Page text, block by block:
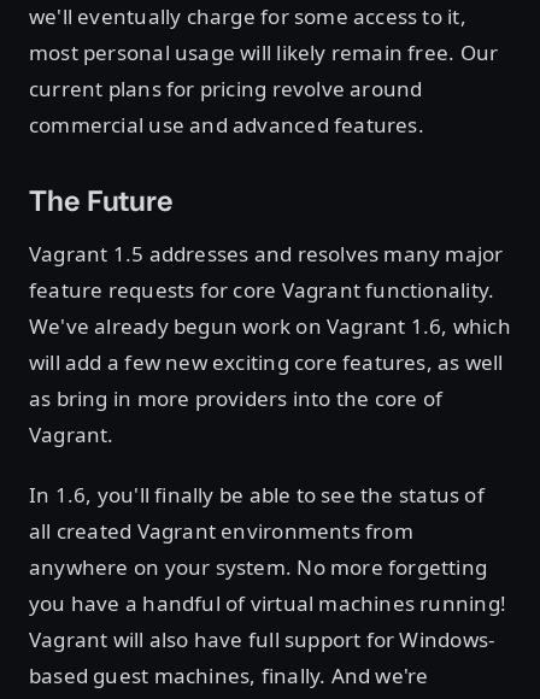
we'll eventually charge for some access to it,
most personal usage will likely remain free. Our
current plans for pricing revolve around
commercial use and advanced features.
The Future
Vagrant 1.5 addresses and resolves many major
feature requests for core Vagrant functionality.
We've already begun work on Vagrant 1.6, which
will add a few new exciting core features, as well
as bring in more providers into the core of
Vagrant.
In 1.6, you'll finally be able to see the status of
all created Vagrant environments from
anywhere on your system. No more forgetting
you have a handful of virtual machines running!
Vagrant will also have full support for Windows-
based guest machines, finally. And we're